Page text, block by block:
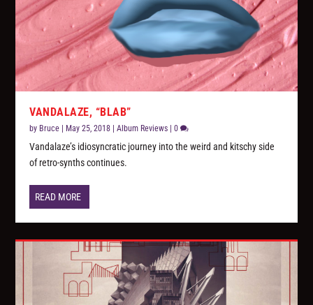
VANDALAZE, “BLAB”
by Bruce May 25, 2018 |Album Reviews |0
Vandalaze’s idiosyncratic journey into the weird and kitschy side
of retro-synths continues.
READ MORE